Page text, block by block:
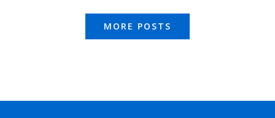
MORE POSTS